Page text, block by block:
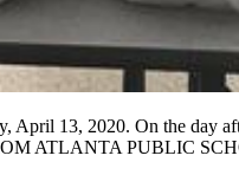
April 13, 2020. On the day
ATLANTA PUBLIC